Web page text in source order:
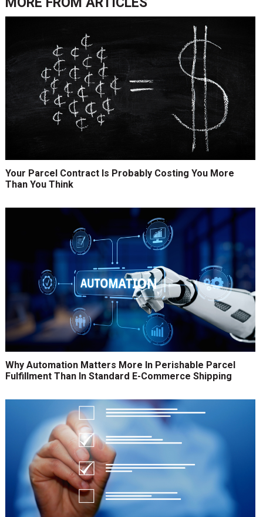
Your Parcel Contract Is Probably Costing You More
Than You Think
Why Automation Matters More In Perishable Parcel
Fulfillment Than In Standard E-Commerce Shipping